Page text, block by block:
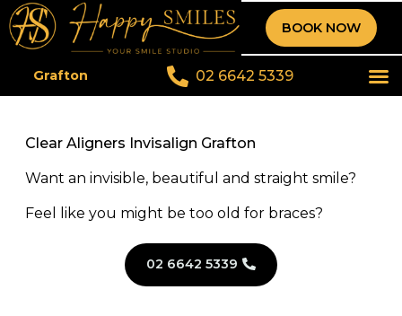
BOOK NOW
Grafton 02 6642 5339
Clear Aligners Invisalign Grafton
Want an invisible, beautiful and straight smile?
Feel like you might be too old for braces?
02 6642 5339